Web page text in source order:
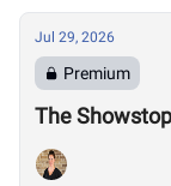
Jul 29, 2026
Premium
The